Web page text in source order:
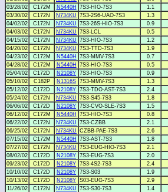
03/28/02
C172M N5440H 7S3-HIO-7S3 1.1
03/30/02
C172N N734KU 7S3-2S6-UAO-7S3 1.3
04/02/02
C172N N734KU 7S3-26S-HIO-7S3 0.9
04/03/02
C172N N734KU 7S3-LCL 0.5
04/15/02
C172N N734KU 7S3-HIO-7S3 1.2
04/20/02
C172N N734KU 7S3-TTD-7S3 1.9
04/23/02
C172M N5440H 7S3-MMV-7S3 0.7
04/28/02
C172M N5440H 7S3-HIO-7S3 0.5
05/04/02
C172D N2108Y 7S3-HIO-7S3 0.9
05/10/02
C182P N1316S 7S3-MMV-7S3 1.3
05/12/02
C172D N2108Y 7S3-TDO-AST-7S3 2.4
05/24/02
C172N N734KU 7S3-S45-7S3 1.8
06/06/02
C172D N2108Y 7S3-CVO-SLE-7S3 1.5
06/12/02
C172M N5440H 7S3-HIO-7S3 0.8
06/22/02
C172N N734KU 7S3-CZBB 2.1
06/25/02
C172N N734KU CZBB-PAE-7S3 2.6
07/15/02
C172M N5440H 7S3-AST-7S3 1.8
07/27/02
C172N N734KU 7S3-EUG-HIO-7S3 2.1
08/02/02
C172D N2108Y 7S3-EUG-7S3 2.0
09/23/02
C172D N2108Y 7S3-4S2-7S3 2.4
10/10/02
C172D N2108Y 7S3-S03 1.9
10/13/02
C172D N2108Y S03-EUG-7S3 2.9
11/26/02
C172N N734KU 7S3-S30-7S3 1.4